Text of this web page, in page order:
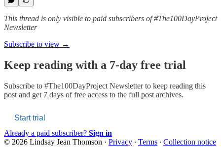
This thread is only visible to paid subscribers of #The100DayProject
Newsletter
Subscribe to view →
Keep reading with a 7-day free trial
Subscribe to #The100DayProject Newsletterto keep reading this
post and get 7 days of free access to the full post archives.
Start trial
Already a paid subscriber? Sign in
© 2026 Lindsay Jean Thomson · Privacy ∙ Terms ∙ Collection notice